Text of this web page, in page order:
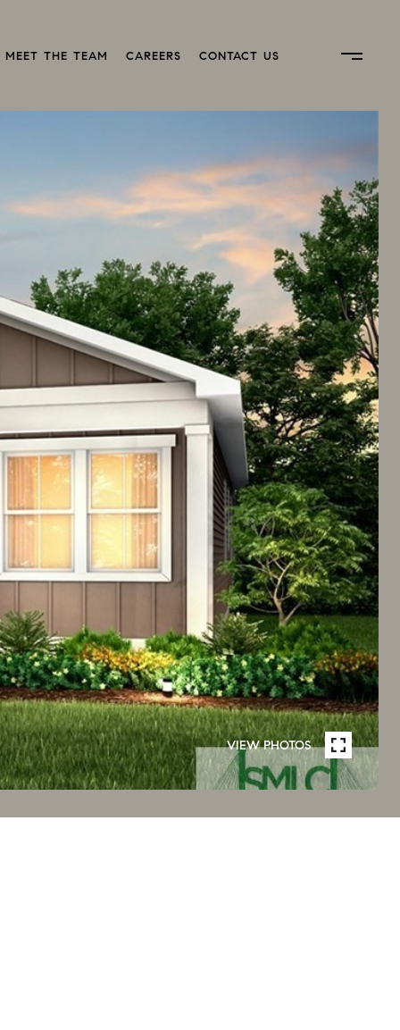
MEET THE TEAM CAREERS CONTACT US
VIEW PHOTOS